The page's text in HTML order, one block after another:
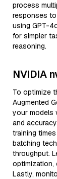
process
responses
using GPT-
for simpler
reasoning.
NVIDIA
To optimize
Augmented
your models
and
training
batching
throughput.
optimization,
Lastly,